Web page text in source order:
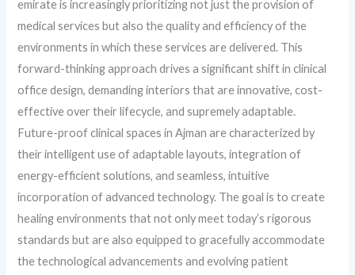
emirate is increasingly prioritizing not just the provision of
medical services but also the quality and efficiency of the
environments in which these services are delivered. This
forward-thinking approach drives a significant shift in clinical
office design, demanding interiors that are innovative, cost-
effective over their lifecycle, and supremely adaptable.
Future-proof clinical spaces in Ajman are characterized by
their intelligent use of adaptable layouts, integration of
energy-efficient solutions, and seamless, intuitive
incorporation of advanced technology. The goal is to create
healing environments that not only meet today’s rigorous
standards but are also equipped to gracefully accommodate
the technological advancements and evolving patient